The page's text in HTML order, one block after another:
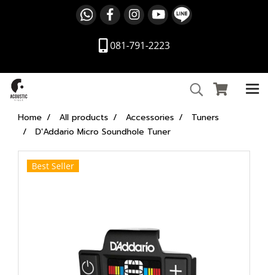
081-791-2223
Home All products Accessories
Tuners
D'Addario Micro Soundhole Tuner
Best Seller